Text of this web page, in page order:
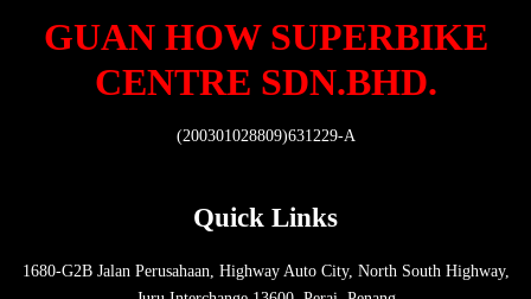
GUAN HOW SUPERBIKE
CENTRE SDN.BHD.
(200301028809)631229-A
Quick Links
1680-G2B Jalan Perusahaan, Highway Auto City, North South Highway,